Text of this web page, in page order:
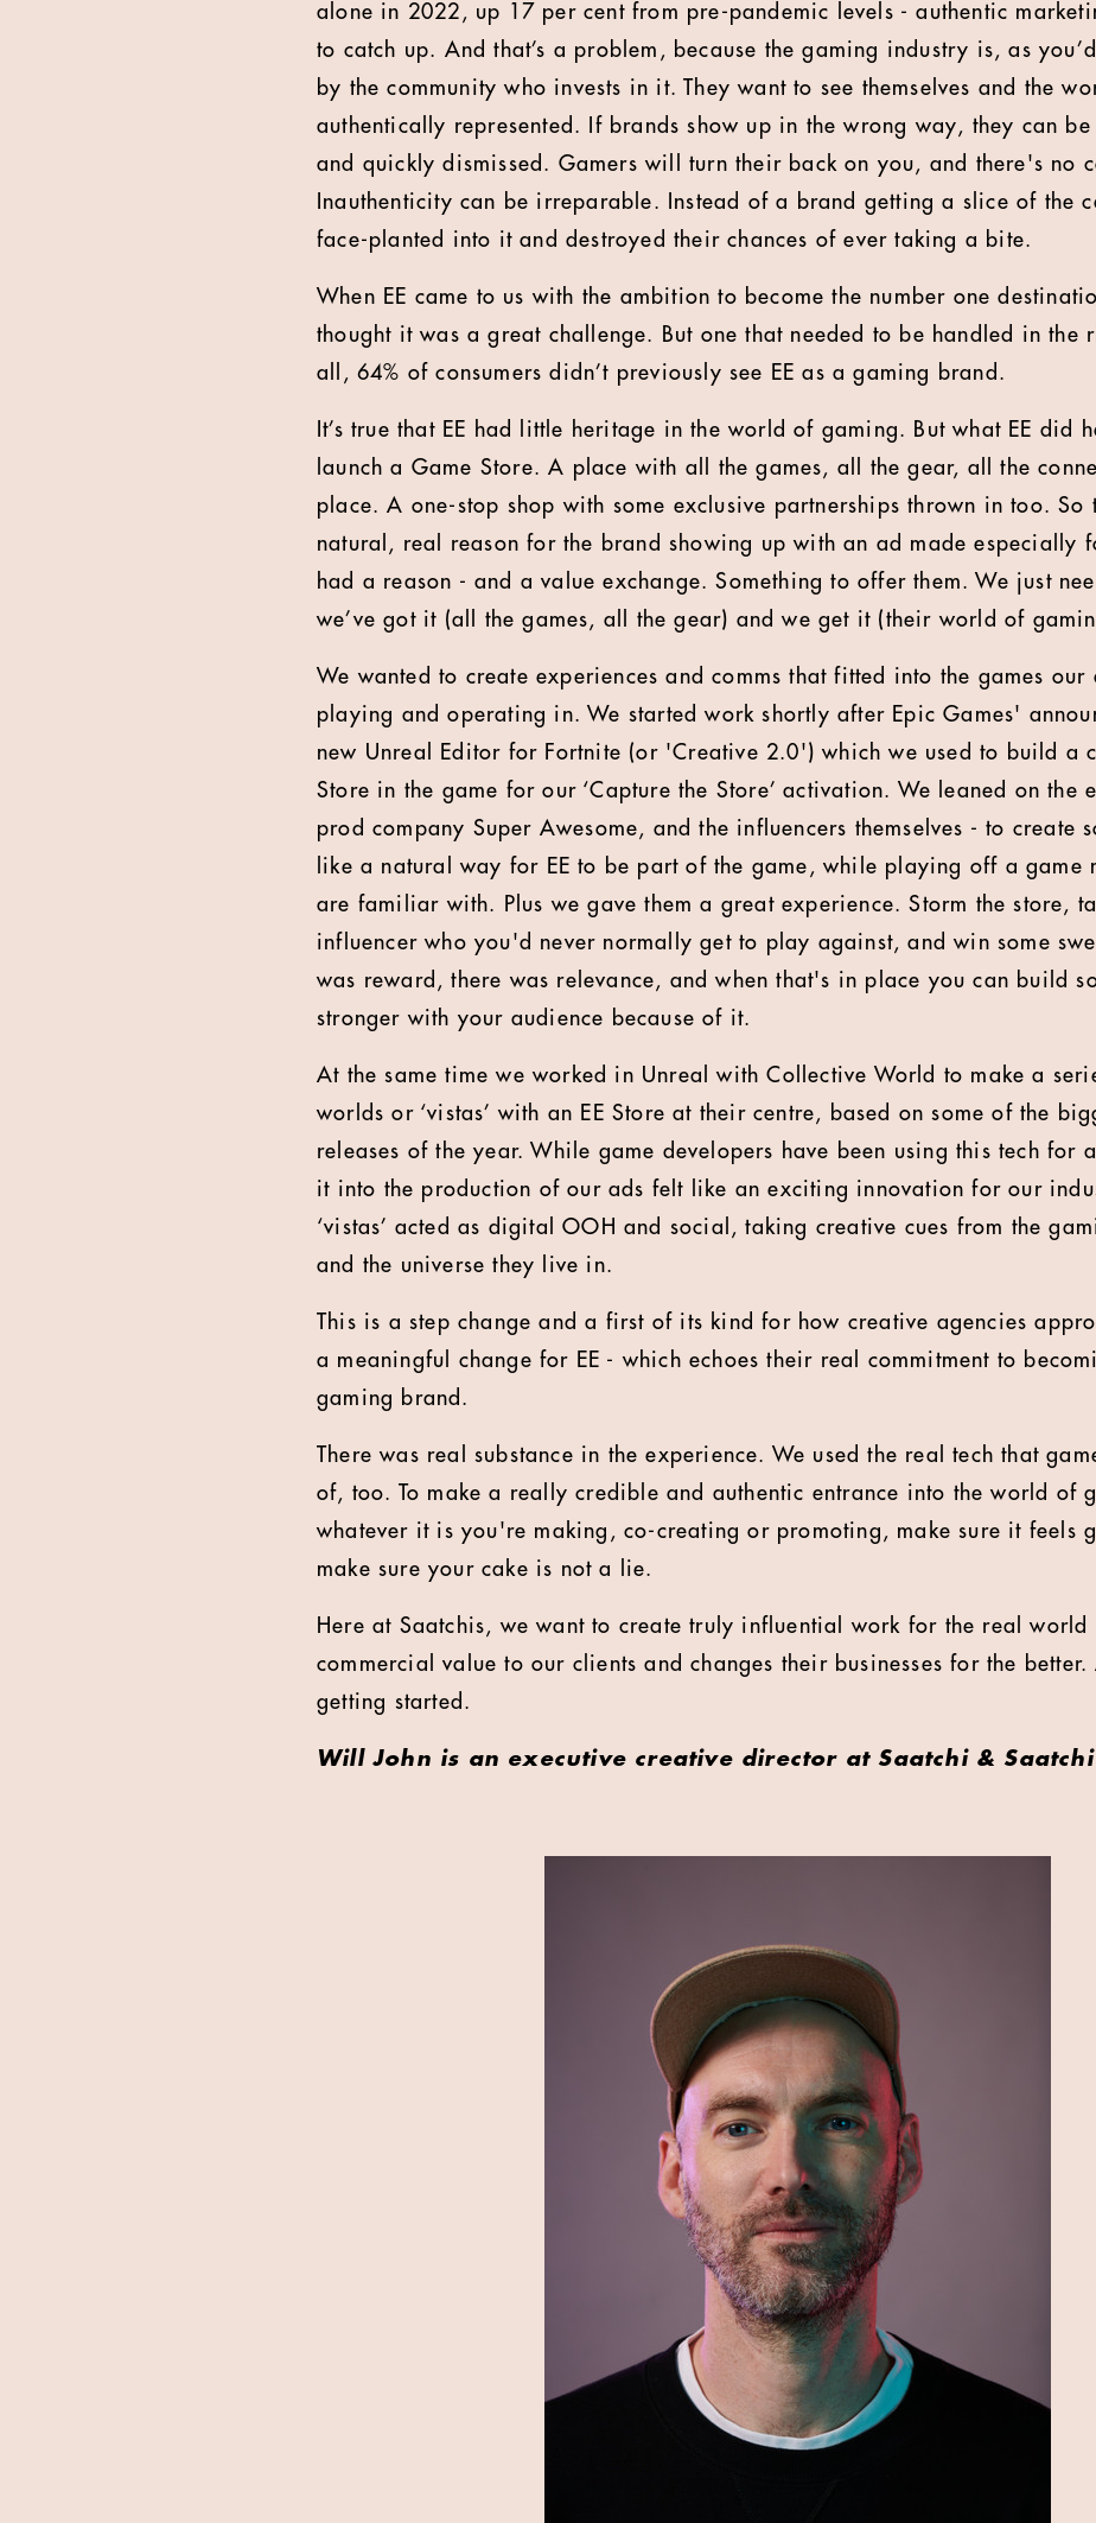
alone in 2022, up 17 per cent from pre-pandemic levels - authentic
to catch up. And that’s a problem, because the gaming industry is, as
by the community who invests in it. They want to see themselves and the
authentically represented. If brands show up in the wrong way, they can
and quickly dismissed. Gamers will turn their back on you, and there's no
Inauthenticity can be irreparable. Instead of a brand getting a slice of the
face-planted into it and destroyed their chances of ever taking a bite.
When EE came to us with the ambition to become the number one
thought it was a great challenge. But one that needed to be handled in the
all, 64% of consumers didn’t previously see EE as a gaming brand.
It’s true that EE had little heritage in the world of gaming. But what EE did
launch a Game Store. A place with all the games, all the gear, all the
place. A one-stop shop with some exclusive partnerships thrown in too. So
natural, real reason for the brand showing up with an ad made especially
had a reason - and a value exchange. Something to offer them. We just
we’ve got it (all the games, all the gear) and we get it (their world of
We wanted to create experiences and comms that fitted into the games our
playing and operating in. We started work shortly after Epic Games'
new Unreal Editor for Fortnite (or 'Creative 2.0') which we used to build a
Store in the game for our ‘Capture the Store’ activation. We leaned on the
prod company Super Awesome, and the influencers themselves - to create
like a natural way for EE to be part of the game, while playing off a game
are familiar with. Plus we gave them a great experience. Storm the store,
influencer who you'd never normally get to play against, and win some
was reward, there was relevance, and when that's in place you can build
stronger with your audience because of it.
At the same time we worked in Unreal with Collective World to make a
worlds or ‘vistas’ with an EE Store at their centre, based on some of the
releases of the year. While game developers have been using this tech for
it into the production of our ads felt like an exciting innovation for our
‘vistas’ acted as digital OOH and social, taking creative cues from the
and the universe they live in.
This is a step change and a first of its kind for how creative agencies
a meaningful change for EE - which echoes their real commitment to
gaming brand.
There was real substance in the experience. We used the real tech that
of, too. To make a really credible and authentic entrance into the world of
whatever it is you're making, co-creating or promoting, make sure it feels
make sure your cake is not a lie.
Here at Saatchis, we want to create truly influential work for the real world
commercial value to our clients and changes their businesses for the better.
getting started.
Will John is an executive creative director at Saatchi & Saatchi